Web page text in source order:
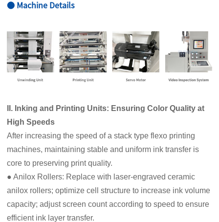
● Machine Details
II. Inking and Printing Units: Ensuring Color Quality at
High Speeds
After increasing the speed of a stack type flexo printing
machines, maintaining stable and uniform ink transfer is
core to preserving print quality.
● Anilox Rollers: Replace with laser-engraved ceramic
anilox rollers; optimize cell structure to increase ink volume
capacity; adjust screen count according to speed to ensure
efficient ink layer transfer.